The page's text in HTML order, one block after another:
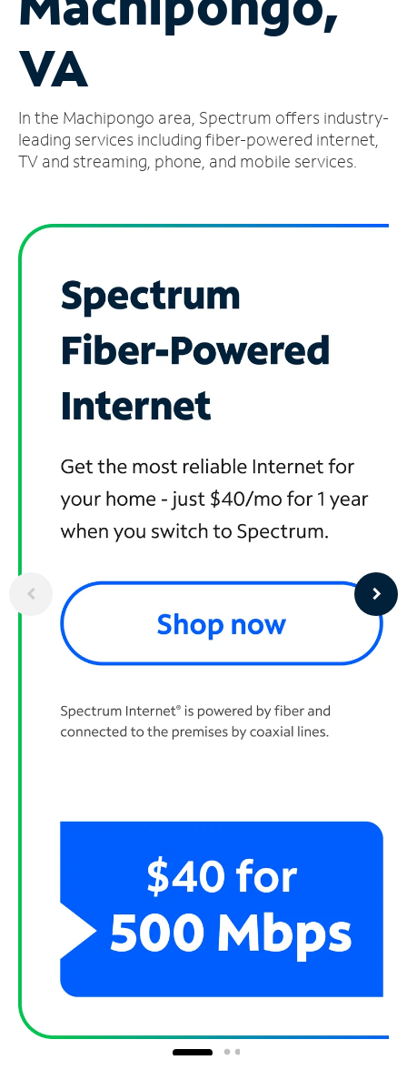
Account
Find
Store
VA
In the Machipongo area, Spectrum offers industry-
leading services including fiber-powered internet,
TV and streaming, phone, and mobile services.